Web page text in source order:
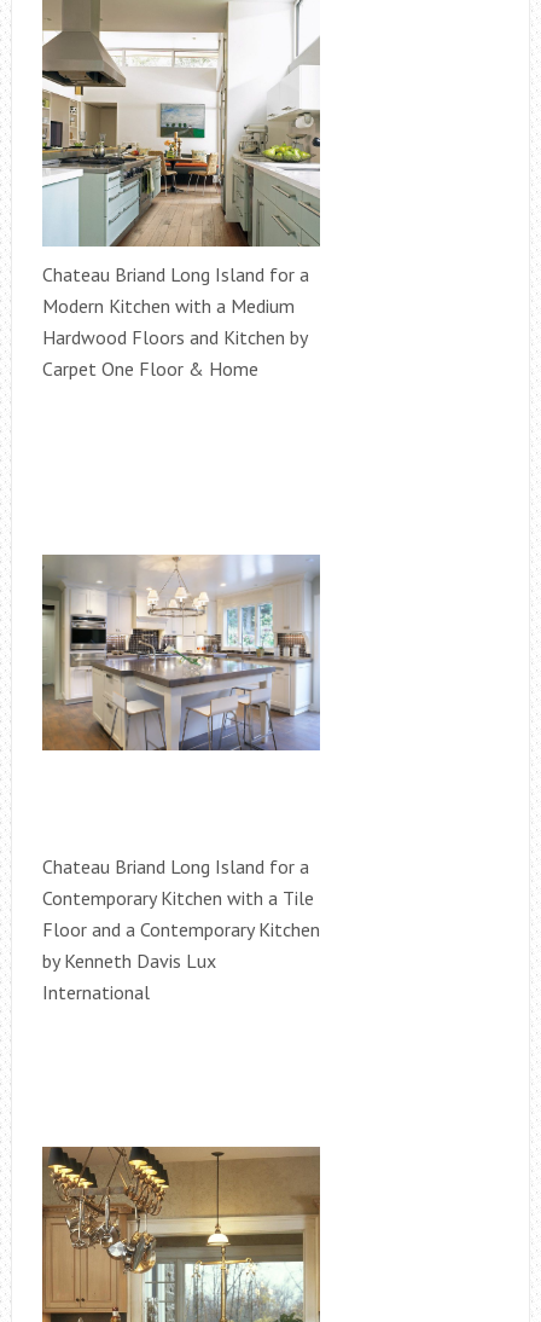
Chateau Briand Long Island for a
Modern Kitchen with a Medium
Hardwood Floors and Kitchen by
Carpet One Floor & Home
Chateau Briand Long Island for a
Contemporary Kitchen with a Tile
Floor and a Contemporary Kitchen
by Kenneth Davis Lux
International